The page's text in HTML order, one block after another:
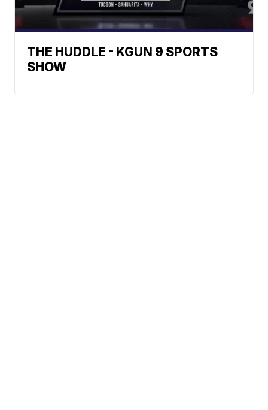
THE HUDDLE - KGUN 9 SPORTS
SHOW